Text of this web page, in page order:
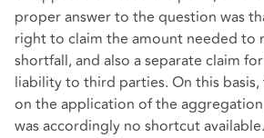
proper answer to the question was
right to claim the amount needed to
shortfall, and also a separate claim
liability to third parties. On this
on the application of the
was accordingly no shortcut available.